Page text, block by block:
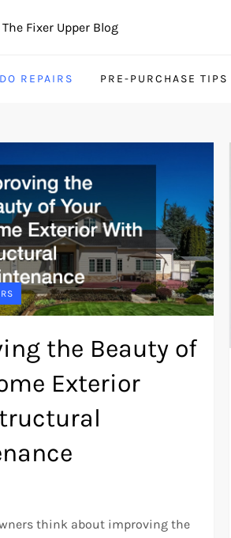
The Fixer Upper Blog
REPAIRS PRE-PURCHASE TIPS
the Beauty of
Exterior
think about improving the